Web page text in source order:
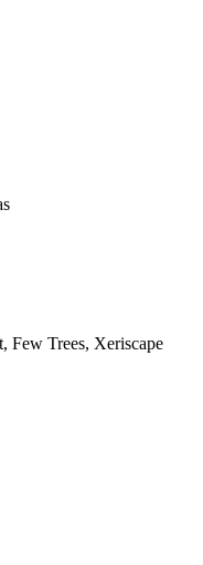
Few Trees, Xeriscape